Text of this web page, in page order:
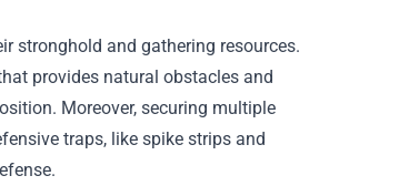
stronghold and gathering resources.
provides natural obstacles and
Moreover, securing multiple
traps, like spike strips and